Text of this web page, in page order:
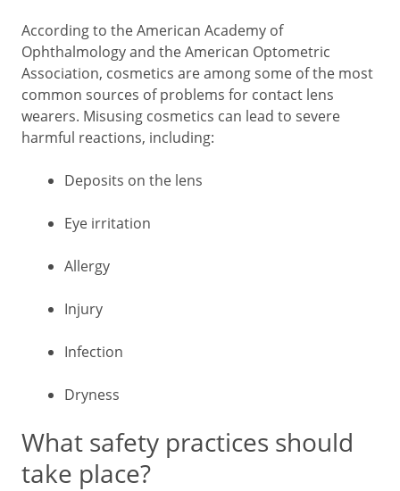
According to the American Academy of
Ophthalmology and the American Optometric
Association, cosmetics are among some of the most
common sources of problems for contact lens
wearers. Misusing cosmetics can lead to severe
harmful reactions, including:
Deposits on the lens
Eye irritation
Allergy
Injury
Infection
Dryness
What safety practices should
take place?